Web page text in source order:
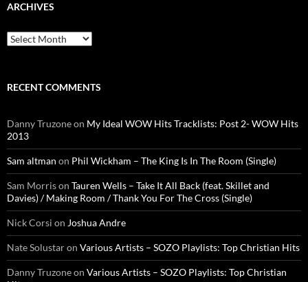
ARCHIVES
Archives
RECENT COMMENTS
Danny Truzoneon My Ideal WOW Hits Tracklists: Post 2- WOW Hits
2013
Sam altman on Phil Wickham – The King Is In The Room (Single)
Sam Morrison Tauren Wells – Take It All Back (feat. Skillet and
Davies) / Making Room / Thank You For The Cross (Single)
Nick Corsi on Joshua Andre
Nate Solustaron Various Artists – SOZO Playlists: Top Christian Hits
Danny Truzoneon Various Artists – SOZO Playlists: Top Christian